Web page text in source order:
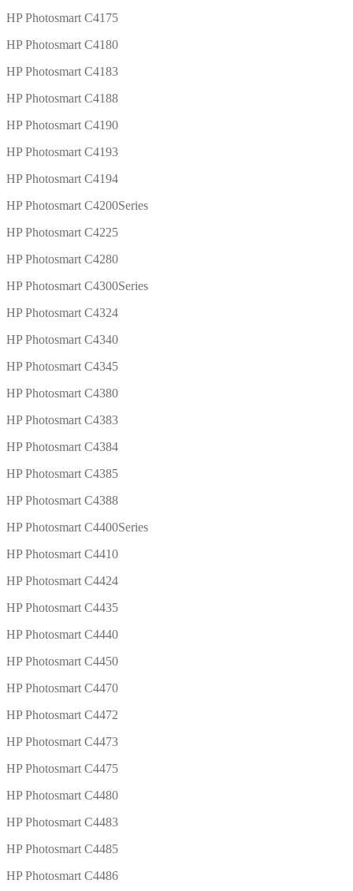
HP Photosmart C4175
HP Photosmart C4180
HP Photosmart C4183
HP Photosmart C4188
HP Photosmart C4190
HP Photosmart C4193
HP Photosmart C4194
HP Photosmart C4200Series
HP Photosmart C4225
HP Photosmart C4280
HP Photosmart C4300Series
HP Photosmart C4324
HP Photosmart C4340
HP Photosmart C4345
HP Photosmart C4380
HP Photosmart C4383
HP Photosmart C4384
HP Photosmart C4385
HP Photosmart C4388
HP Photosmart C4400Series
HP Photosmart C4410
HP Photosmart C4424
HP Photosmart C4435
HP Photosmart C4440
HP Photosmart C4450
HP Photosmart C4470
HP Photosmart C4472
HP Photosmart C4473
HP Photosmart C4475
HP Photosmart C4480
HP Photosmart C4483
HP Photosmart C4485
HP Photosmart C4486